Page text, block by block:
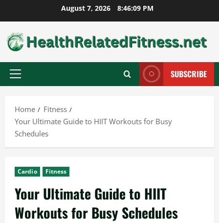
to
content
August 7, 2026 8:46:10 PM
Primary
SUBSCRIBE
Home
Fitness
Your Ultimate Guide to HIIT Workouts for Busy
Schedules
Cardio Fitness
Your Ultimate Guide to HIIT
Workouts for Busy Schedules